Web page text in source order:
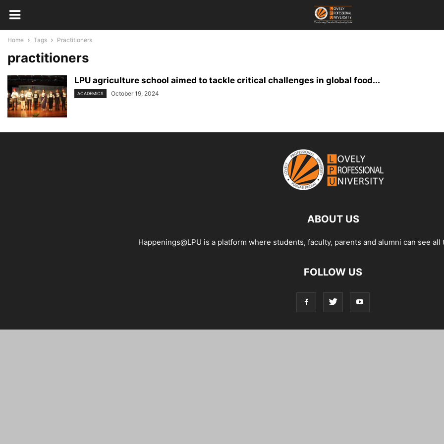
Home Tags Practitioners
practitioners
LPU agriculture school aimed to tackle critical challenges in global food...
ACADEMICS October 19, 2024
ABOUT US
Happenings@LPU is a platform where students, faculty, parents and alumni can see all
FOLLOW US